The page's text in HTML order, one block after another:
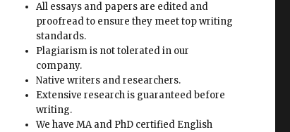
All essays and papers are edited and
proofread to ensure they meet top writing
standards.
Plagiarism is not tolerated in our
company.
Native writers and researchers.
Extensive research is guaranteed before
writing.
We have MA and PhD certified English